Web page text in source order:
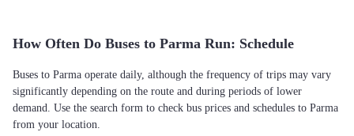
How Often Do Buses to Parma Run: Schedule
Buses to Parma operate daily, although the frequency of trips may vary
significantly depending on the route and during periods of lower
demand. Use the search form to check bus prices and schedules to Parma
from your location.